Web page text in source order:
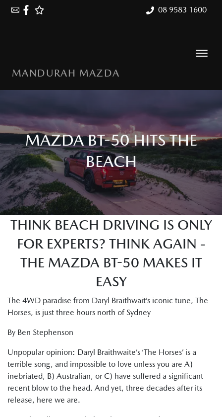
08 9583 1600
MANDURAH MAZDA
MAZDA BT-50 HITS THE
BEACH
THINK BEACH DRIVING IS ONLY
FOR EXPERTS? THINK AGAIN -
THE MAZDA BT-50 MAKES IT
EASY
The 4WD paradise from Daryl Braithwait’s iconic tune, The
Horses, is just three hours north of Sydney
By Ben Stephenson
Unpopular opinion: Daryl Braithwaite’s ‘The Horses’ is a
terrible song, and impossible to love unless you are A)
inebriated, B) Australian, or C) have suffered a significant
recent blow to the head. And yet, three decades after its
release, here we are.